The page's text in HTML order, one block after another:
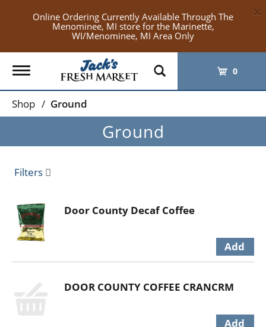
Online Ordering Currently Available Through The
Menominee, MI store for the Marinette,
WI/Menominee, MI Area Only
×
Toggle
navigation
0
Shop / Ground
Ground
Filters
Door County Decaf Coffee
DOOR COUNTY COFFEE CRANCRM